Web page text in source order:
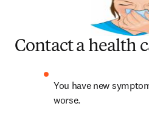
Contact a health
You have new
worse.